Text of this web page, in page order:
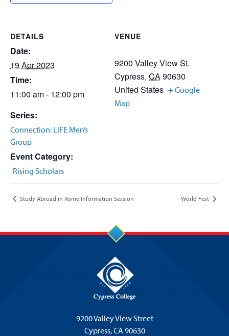
DETAILS
Date:
19 Apr 2023
Time:
11:00 am - 12:00 pm
Series:
Connection: LIFE Men’s
Group
Event Category:
Rising Scholars
VENUE
9200 Valley View St.
Cypress, CA90630
United States + Google
Map
Study Abroad in Rome Information Session World Fest
9200 Valley View Street
Cypress,CA 90630